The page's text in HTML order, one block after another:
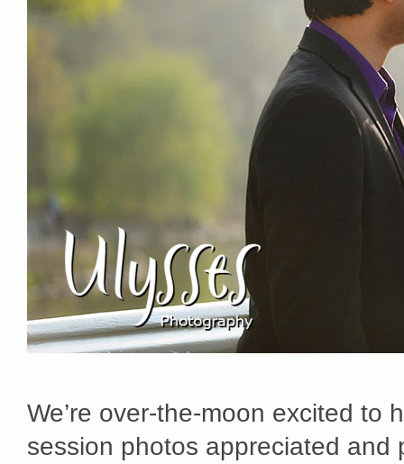
We’re over-the-moon excited to
session photos appreciated